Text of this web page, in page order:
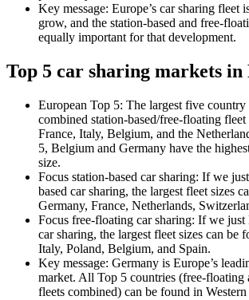
Key message: Europe’s car sharing fleet
grow, and the station-based and free-
equally important for that development.
Top 5 car sharing markets in
European Top 5: The largest five
combined station-based/free-floating fleet
France, Italy, Belgium, and the
5, Belgium and Germany have the
size.
Focus station-based car sharing: If we
based car sharing, the largest fleet sizes
Germany, France, Netherlands,
Focus free-floating car sharing: If we
car sharing, the largest fleet sizes can be
Italy, Poland, Belgium, and Spain.
Key message: Germany is Europe’s
market. All Top 5 countries (free-floating
fleets combined) can be found in